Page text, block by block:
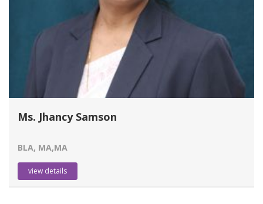
Ms. Jhancy Samson
BLA, MA,MA
view details